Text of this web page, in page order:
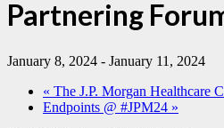
Partnering
January 8, 2024 - January 11, 2024
« The J.P. Morgan Healthcare
Endpoints @ #JPM24 »